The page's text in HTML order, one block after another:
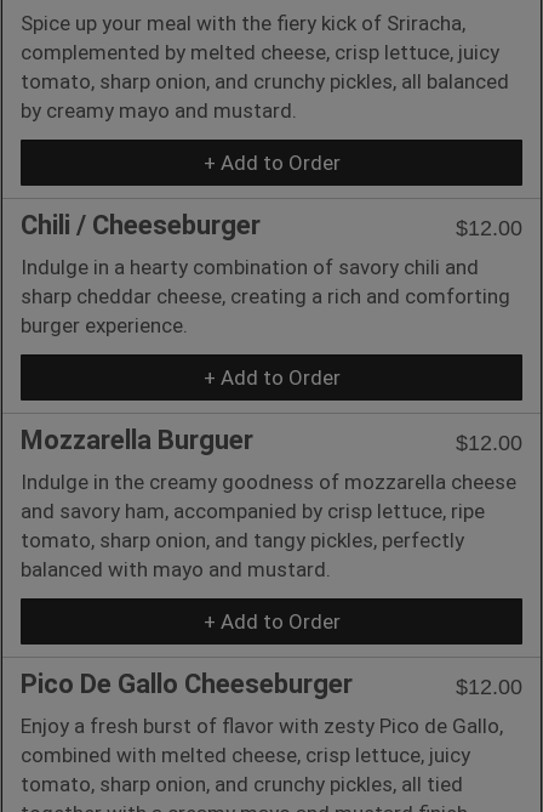
Spice up your meal with the fiery kick of Sriracha,
complemented by melted cheese, crisp lettuce, juicy
tomato, sharp onion, and crunchy pickles, all balanced
by creamy mayo and mustard.
+ Add to Order
Chili / Cheeseburger
$12.00
Indulge in a hearty combination of savory chili and
sharp cheddar cheese, creating a rich and comforting
burger experience.
+ Add to Order
Mozzarella Burguer
$12.00
Indulge in the creamy goodness of mozzarella cheese
and savory ham, accompanied by crisp lettuce, ripe
tomato, sharp onion, and tangy pickles, perfectly
balanced with mayo and mustard.
+ Add to Order
Pico De Gallo Cheeseburger
$12.00
Enjoy a fresh burst of flavor with zesty Pico de Gallo,
combined with melted cheese, crisp lettuce, juicy
tomato, sharp onion, and crunchy pickles, all tied